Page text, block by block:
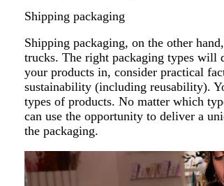
Shipping packaging
Shipping packaging, on the other
trucks. The right packaging types will
your products in, consider practical
sustainability (including reusability).
types of products. No matter which
can use the opportunity to deliver a
the packaging.